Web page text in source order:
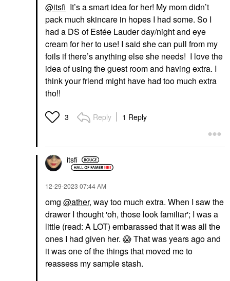
@itsfi It’s a smart idea for her! My mom didn’t
pack much skincare in hopes I had some. So I
had a DS of Estée Lauder day/night and eye
cream for her to use! I said she can pull from my
foils if there’s anything else she needs! I love the
idea of using the guest room and having extra. I
think your friend might have had too much extra
tho!!
3 Reply 1 Reply
itsfi
‎12-29-2023 07:44 AM
omg @ather, way too much extra. When I saw the
drawer I thought 'oh, those look familiar'; I was a
little (read: A LOT) embarassed that it was all the
ones I had given her. 😱That was years ago and
it was one of the things that moved me to
reassess my sample stash.